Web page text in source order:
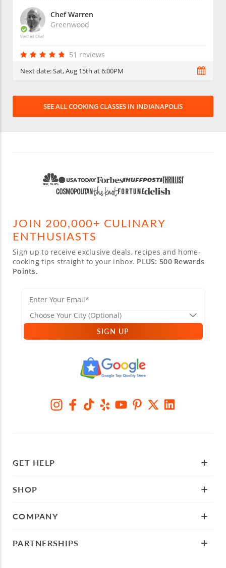
Verified Chef
Chef Warren
Greenwood
51 reviews
Next date:Sat, Aug 15th at 6:00PM
SEE ALL COOKING CLASSES IN INDIANAPOLIS
JOIN 200,000+ CULINARY
ENTHUSIASTS
Sign up to receive exclusive deals, recipes and home-
cooking tips straight to your inbox. PLUS: 500 Rewards
Points.
SIGN UP
GET HELP
SHOP
COMPANY
PARTNERSHIPS